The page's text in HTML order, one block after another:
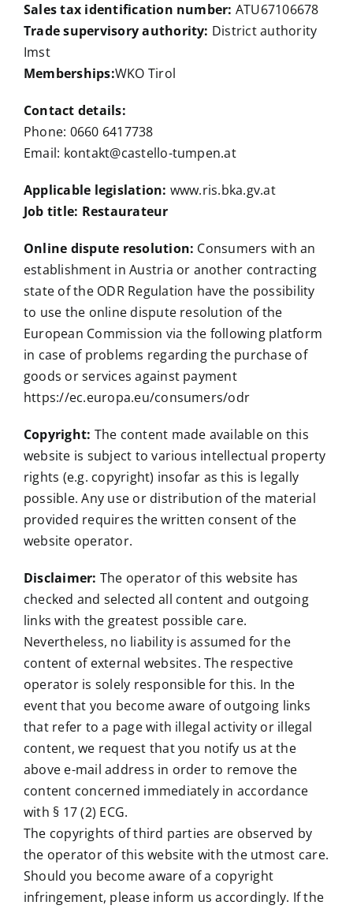
Sales tax identification number: ATU67106678
Trade supervisory authority: District authority
Imst
Memberships:WKO Tirol
Contact details:
Phone: 0660 6417738
Email: kontakt@castello-tumpen.at
Applicable legislation: www.ris.bka.gv.at
Job title: Restaurateur
Online dispute resolution: Consumers with an
establishment in Austria or another contracting
state of the ODR Regulation have the possibility
to use the online dispute resolution of the
European Commission via the following platform
in case of problems regarding the purchase of
goods or services against payment
https://ec.europa.eu/consumers/odr
Copyright: The content made available on this
website is subject to various intellectual property
rights (e.g. copyright) insofar as this is legally
possible. Any use or distribution of the material
provided requires the written consent of the
website operator.
Disclaimer: The operator of this website has
checked and selected all content and outgoing
links with the greatest possible care.
Nevertheless, no liability is assumed for the
content of external websites. The respective
operator is solely responsible for this. In the
event that you become aware of outgoing links
that refer to a page with illegal activity or illegal
content, we request that you notify us at the
above e-mail address in order to remove the
content concerned immediately in accordance
with § 17 (2) ECG.
The copyrights of third parties are observed by
the operator of this website with the utmost care.
Should you become aware of a copyright
infringement, please inform us accordingly. If the